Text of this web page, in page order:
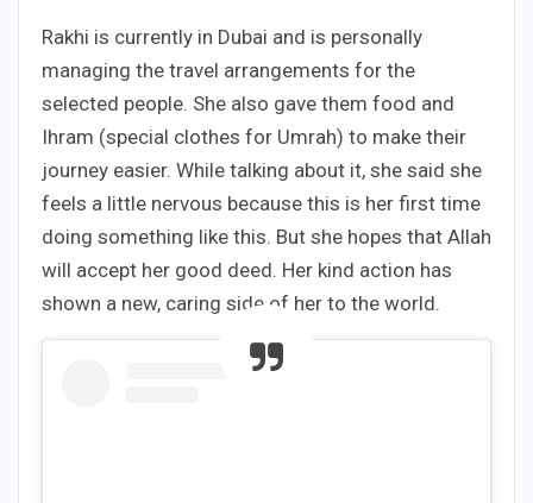
Rakhi is currently in Dubai and is personally
managing the travel arrangements for the
selected people. She also gave them food and
Ihram (special clothes for Umrah) to make their
journey easier. While talking about it, she said she
feels a little nervous because this is her first time
doing something like this. But she hopes that Allah
will accept her good deed. Her kind action has
shown a new, caring side of her to the world.